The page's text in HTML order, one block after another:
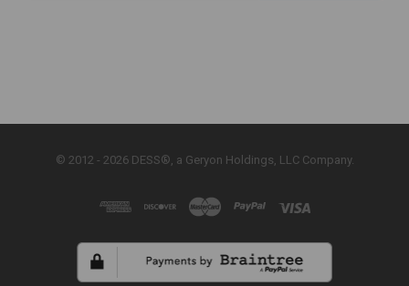
© 2012 - 2026 DESS®, a Geryon Holdings, LLC Company.